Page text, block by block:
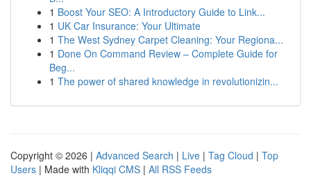
1 Boost Your SEO: A Introductory Guide to Link...
1 UK Car Insurance: Your Ultimate
1 The West Sydney Carpet Cleaning: Your Regiona...
1 Done On Command Review – Complete Guide for
Beg...
1 The power of shared knowledge in revolutionizin...
Copyright © 2026 | Advanced Search | Live | Tag Cloud | Top
Users | Made with Kliqqi CMS | All RSS Feeds